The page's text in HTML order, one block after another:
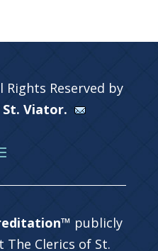
Reserved by
St. Viator.
publicly
Clerics of St.